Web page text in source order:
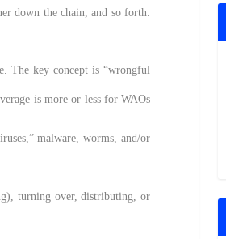
down the chain, and so forth.
The key concept is “wrongful
is more or less for WAOs
malware, worms, and/or
turning over, distributing, or